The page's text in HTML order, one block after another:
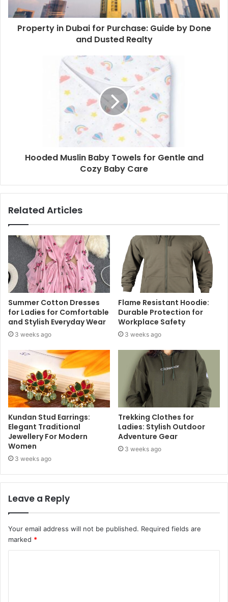
Property in Dubai for Purchase: Guide by Done
and Dusted Realty
Hooded Muslin Baby Towels for Gentle and
Cozy Baby Care
Related Articles
Summer Cotton Dresses
for Ladies for Comfortable
and Stylish Everyday Wear
3 weeks ago
Flame Resistant Hoodie:
Durable Protection for
Workplace Safety
3 weeks ago
Kundan Stud Earrings:
Elegant Traditional
Jewellery For Modern
Women
3 weeks ago
Trekking Clothes for
Ladies: Stylish Outdoor
Adventure Gear
3 weeks ago
Leave a Reply
Your email address will not be published. Required fields are
marked *